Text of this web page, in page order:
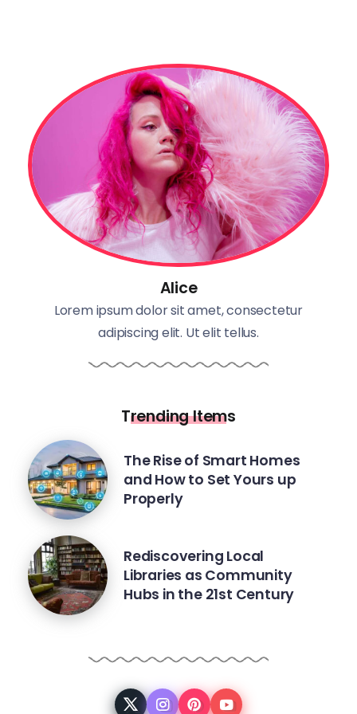
Alice
Lorem ipsum dolor sit amet, consectetur
adipiscing elit. Ut elit tellus.
Trending Items
The Rise of Smart Homes
and How to Set Yours up
Properly
Rediscovering Local
Libraries as Community
Hubs in the 21st Century